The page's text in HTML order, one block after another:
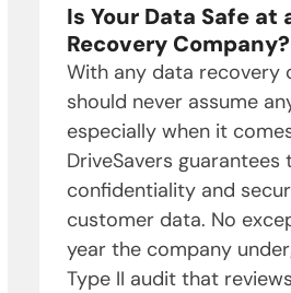
Is Your Data Safe at
Recovery Company?
With any data recovery
should never assume
especially when it
DriveSavers guarantees
confidentiality and
customer data. No
year the company
Type II audit that